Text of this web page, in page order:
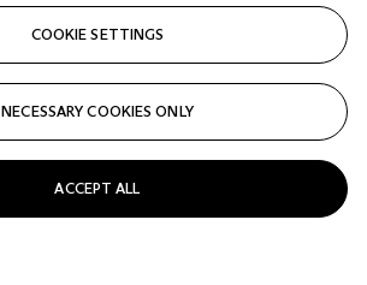
COOKIE SETTINGS
NECESSARY COOKIES ONLY
ACCEPT ALL